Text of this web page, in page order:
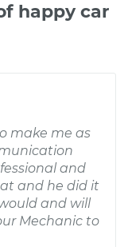
happy car
make me as
and
and he did it
and will
Mechanic to